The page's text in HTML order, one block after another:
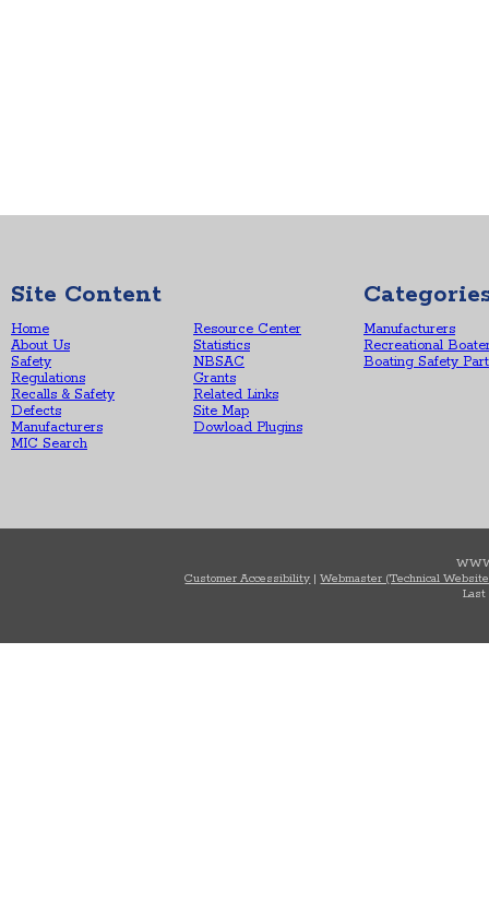
Site Content
Home
About Us
Safety
Regulations
Recalls & Safety
Defects
Manufacturers
MIC Search
Resource Center
Statistics
NBSAC
Grants
Related Links
Site Map
Dowload Plugins
Manufacturers
Recreational
Boating Safety
Customer Accessibility |Webmaster (Technical
Last